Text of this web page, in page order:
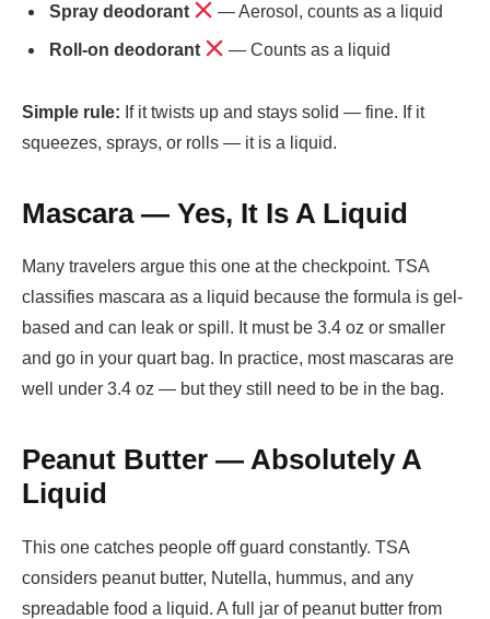
Spray deodorant — Aerosol, counts as a liquid
Roll-on deodorant — Counts as a liquid
Simple rule: If it twists up and stays solid — fine. If it
squeezes, sprays, or rolls — it is a liquid.
Mascara — Yes, It Is A Liquid
Many travelers argue this one at the checkpoint. TSA
classifies mascara as a liquid because the formula is gel-
based and can leak or spill. It must be 3.4 oz or smaller
and go in your quart bag. In practice, most mascaras are
well under 3.4 oz — but they still need to be in the bag.
Peanut Butter — Absolutely A
Liquid
This one catches people off guard constantly. TSA
considers peanut butter, Nutella, hummus, and any
spreadable food a liquid. A full jar of peanut butter from